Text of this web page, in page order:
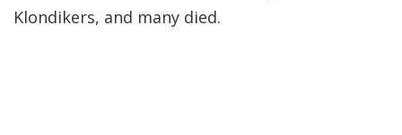
Klondikers, and many died.